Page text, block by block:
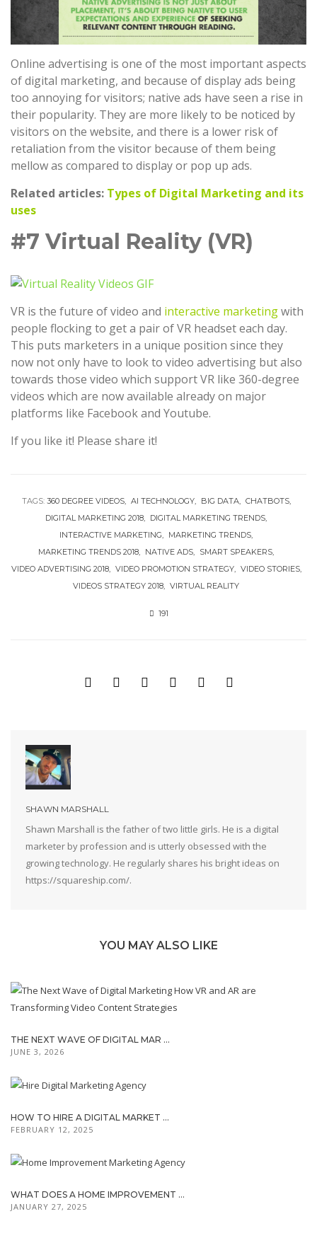
Online advertising is one of the most important aspects
of digital marketing, and because of display ads being
too annoying for visitors; native ads have seen a rise in
their popularity. They are more likely to be noticed by
visitors on the website, and there is a lower risk of
retaliation from the visitor because of them being
mellow as compared to display or pop up ads.
Related articles: Types of Digital Marketing and its
uses
#7 Virtual Reality (VR)
VR is the future of video and interactive marketingwith
people flocking to get a pair of VR headset each day.
This puts marketers in a unique position since they
now not only have to look to video advertising but also
towards those video which support VR like 360-degree
videos which are now available already on major
platforms like Facebook and Youtube.
If you like it! Please share it!
TAGS: 360 DEGREE VIDEOS AI TECHNOLOGY BIG DATA
CHATBOTS
DIGITAL MARKETING 2018
DIGITAL MARKETING TRENDS
INTERACTIVE MARKETING
MARKETING TRENDS
MARKETING TRENDS 2018
NATIVE ADS
SMART SPEAKERS
VIDEO ADVERTISING 2018
VIDEO PROMOTION STRATEGY
VIDEO STORIES
VIDEOS STRATEGY 2018
VIRTUAL REALITY
191
SHAWN MARSHALL
Shawn Marshall is the father of two little girls. He is a digital
marketer by profession and is utterly obsessed with the
growing technology. He regularly shares his bright ideas on
https://squareship.com/.
YOU MAY ALSO LIKE
THE NEXT WAVE OF DIGITAL MAR ...
JUNE 3, 2026
HOW TO HIRE A DIGITAL MARKET ...
FEBRUARY 12, 2025
WHAT DOES A HOME IMPROVEMENT ...
JANUARY 27, 2025